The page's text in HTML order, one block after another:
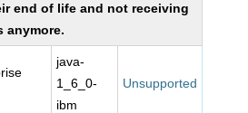
end of life and not receiving
anymore.
java-
1_6_0-
ibm
Unsupported